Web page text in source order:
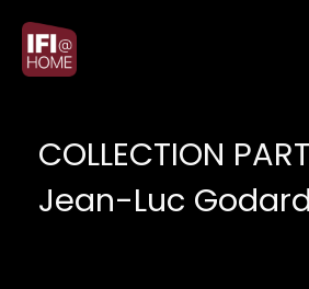
Accessibility Links
COLLECTION
Jean-Luc Godard